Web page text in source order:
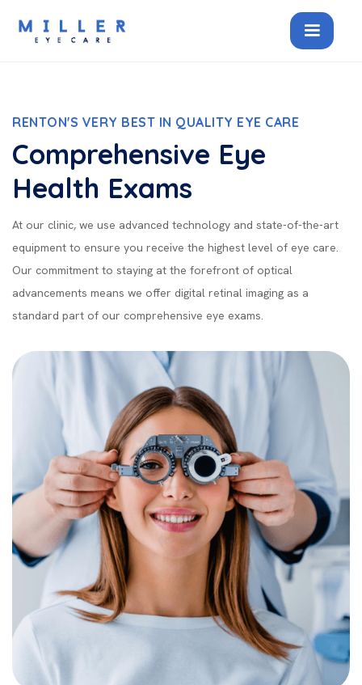
RENTON'S VERY BEST IN QUALITY EYE CARE
Comprehensive Eye
Health Exams
At our clinic, we use advanced technology and state-of-the-art
equipment to ensure you receive the highest level of eye care.
Our commitment to staying at the forefront of optical
advancements means we offer digital retinal imaging as a
standard part of our comprehensive eye exams.